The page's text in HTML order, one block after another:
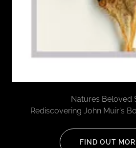
Natures Beloved
Rediscovering John Muir's
FIND OUT